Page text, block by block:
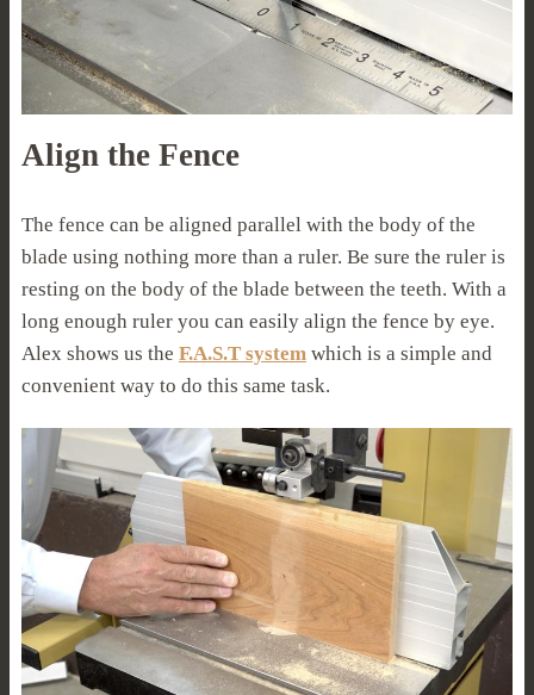
Align the Fence
The fence can be aligned parallel with the body of the
blade using nothing more than a ruler. Be sure the ruler is
resting on the body of the blade between the teeth. With a
long enough ruler you can easily align the fence by eye.
Alex shows us the F.A.S.T system which is a simple and
convenient way to do this same task.